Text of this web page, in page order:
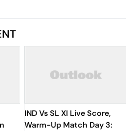
IND Vs SL XI Live Score,
Warm-Up Match Day 3: